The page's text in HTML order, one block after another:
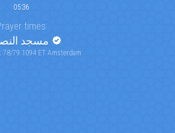
05:36
times
مسجد
78/79 1094 ET Amsterdam